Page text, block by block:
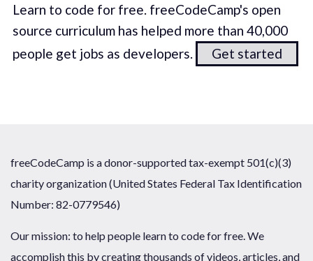
Learn to code for free. freeCodeCamp's open
source curriculum has helped more than 40,000
people get jobs as developers.
Get started
freeCodeCamp is a donor-supported tax-exempt 501(c)(3)
charity organization (United States Federal Tax Identification
Number: 82-0779546)
Our mission: to help people learn to code for free. We
accomplish this by creating thousands of videos, articles, and